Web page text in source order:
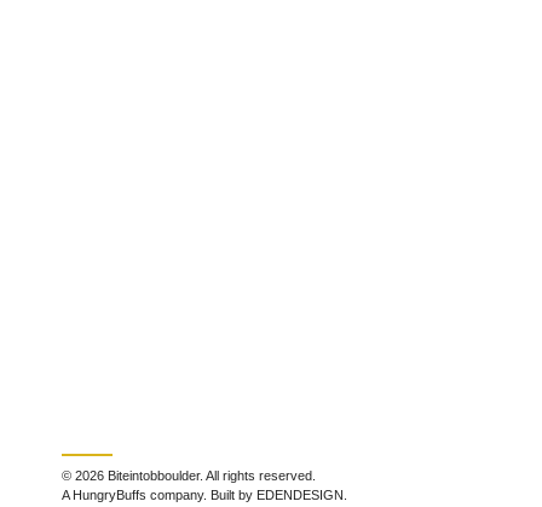
© 2026 Biteintobboulder. All rights reserved.
A HungryBuffs company. Built by EDENDESIGN.